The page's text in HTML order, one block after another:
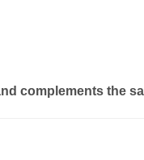
complements the